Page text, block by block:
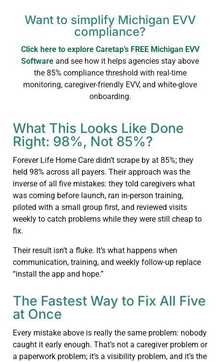
Want to simplify Michigan EVV
compliance?
Click here to explore Caretap’s FREE Michigan EVV
Software and see how it helps agencies stay above
the 85% compliance threshold with real-time
monitoring, caregiver-friendly EVV, and white-glove
onboarding.
What This Looks Like Done
Right: 98%, Not 85%?
Forever Life Home Care didn’t scrape by at 85%; they
held 98% across all payers. Their approach was the
inverse of all five mistakes: they told caregivers what
was coming before launch, ran in-person training,
piloted with a small group first, and reviewed visits
weekly to catch problems while they were still cheap to
fix.
Their result isn’t a fluke. It’s what happens when
communication, training, and weekly follow-up replace
“install the app and hope.”
The Fastest Way to Fix All Five
at Once
Every mistake above is really the same problem: nobody
caught it early enough. That’s not a caregiver problem or
a paperwork problem; it’s a visibility problem, and it’s the